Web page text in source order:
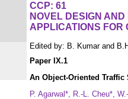
CCP: 61
NOVEL DESIGN
APPLICATIONS FOR
Edited by: B. Kumar and
Paper IX.1
An Object-Oriented
P. Agarwal*, R.-L. Cheu*,